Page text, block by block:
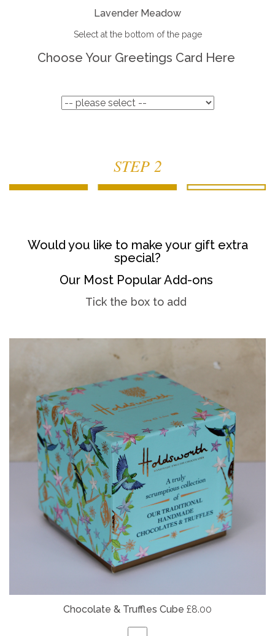
Lavender Meadow
Select at the bottom of the page
Choose Your Greetings Card Here
STEP 2
Would you like to make your gift extra
special?
Our Most Popular Add-ons
Tick the box to add
Chocolate & Truffles Cube £8.00